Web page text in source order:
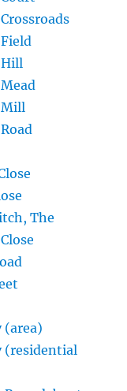
Mill
The
(area)
(residential